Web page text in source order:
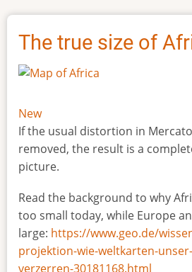
The true size of
New
If the usual distortion in
removed, the result is a
picture.
Read the background to why
too small today, while Europe
large: https://www.geo.de/
projektion-wie-weltkarten-
verzerren-30181168.html